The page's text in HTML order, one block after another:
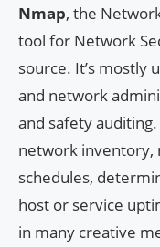
Nmap, the
tool for Network
source. It’s mostly
and network
and safety
network inventory,
schedules,
host or service
in many creative